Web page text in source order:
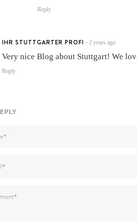
Reply
IHR STUTTGARTER PROFI • 2 years ago
Very nice Blog about Stuttgart! We
Reply